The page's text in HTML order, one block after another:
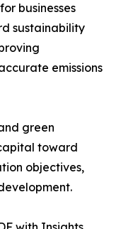
businesses
sustainability
emissions
green
toward
objectives,